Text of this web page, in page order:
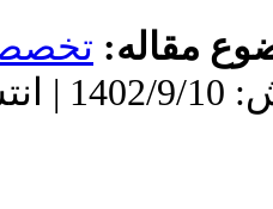
تخصصي
دریافت: 1402/11/25 | پذیرش: 1402/9/10 | انتشار: